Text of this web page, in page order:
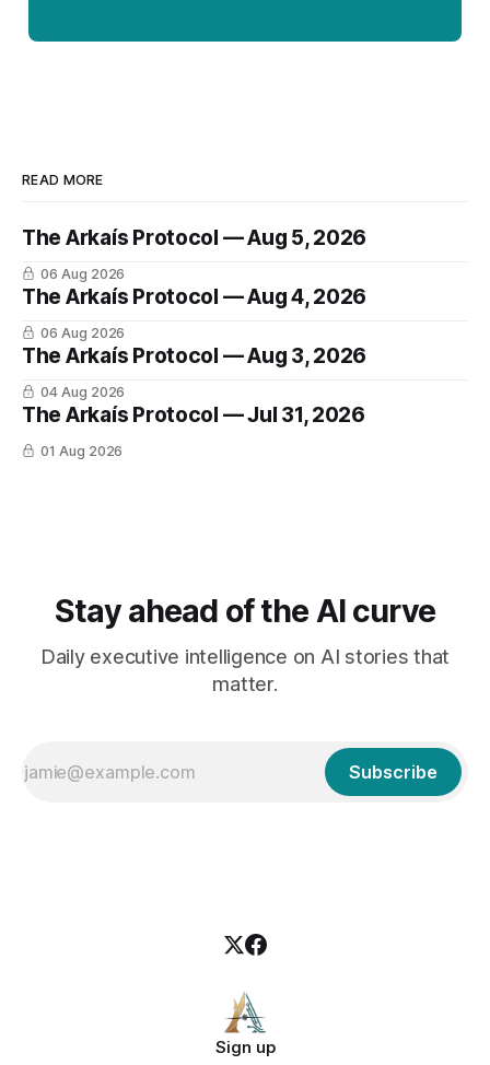
READ MORE
The Arkaís Protocol — Aug 5, 2026
06 Aug 2026
The Arkaís Protocol — Aug 4, 2026
06 Aug 2026
The Arkaís Protocol — Aug 3, 2026
04 Aug 2026
The Arkaís Protocol — Jul 31, 2026
01 Aug 2026
Stay ahead of the AI curve
Daily executive intelligence on AI stories that
matter.
Subscribe
Sign up